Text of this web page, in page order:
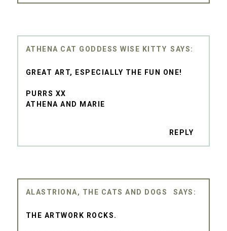
ATHENA CAT GODDESS WISE KITTY
GREAT ART, ESPECIALLY THE FUN ONE!
PURRS XX
ATHENA AND MARIE
REPLY
ALASTRIONA, THE CATS AND DOGS
THE ARTWORK ROCKS.